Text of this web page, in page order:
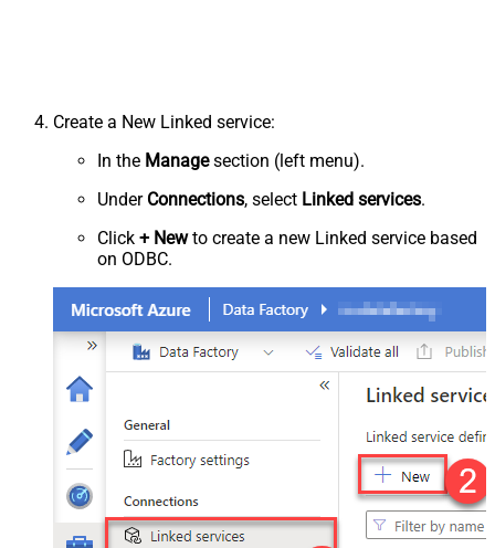
Create a New Linked service:
In the Managesection (left menu).
Under Connections, select Linked services.
Click + Newto create a new Linked service based
on ODBC.